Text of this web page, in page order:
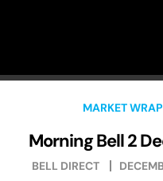
MARKET
Morning Bell 2
BELL DIRECT